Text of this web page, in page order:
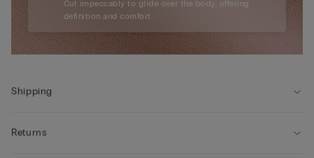
Cut impeccably to glide over the body, offering
definition and comfort.
Shipping
Returns